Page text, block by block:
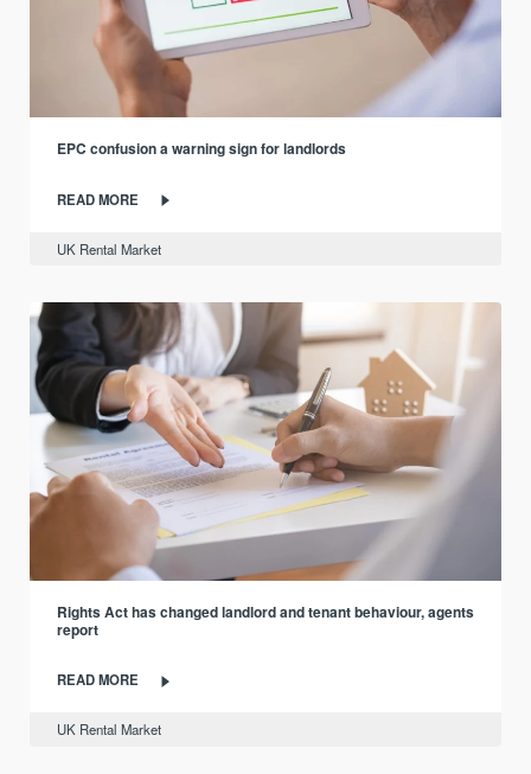
EPC confusion a warning sign for landlords
READ MORE
UK Rental Market
Rights Act has changed landlord and tenant behaviour, agents
report
READ MORE
UK Rental Market